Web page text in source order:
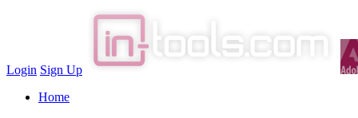
Login Sign Up
Home